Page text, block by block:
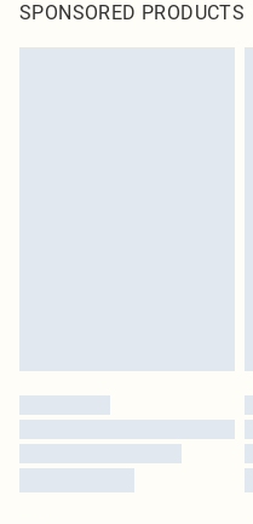
SPONSORED PRODUCTS